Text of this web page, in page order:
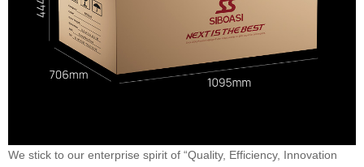
We stick to our enterprise spirit of “Quality, Efficiency, Innovation